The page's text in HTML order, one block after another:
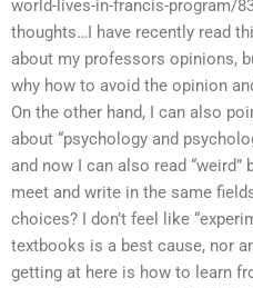
world-lives-in-francis-program/
thoughts…I have recently read
about my professors opinions,
why how to avoid the opinion
On the other hand, I can also
about “psychology and
and now I can also read “weird”
meet and write in the same
choices? I don’t feel like
textbooks is a best cause, nor
getting at here is how to learn